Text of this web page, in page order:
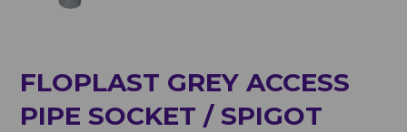
FLOPLAST GREY ACCESS
PIPE SOCKET / SPIGOT